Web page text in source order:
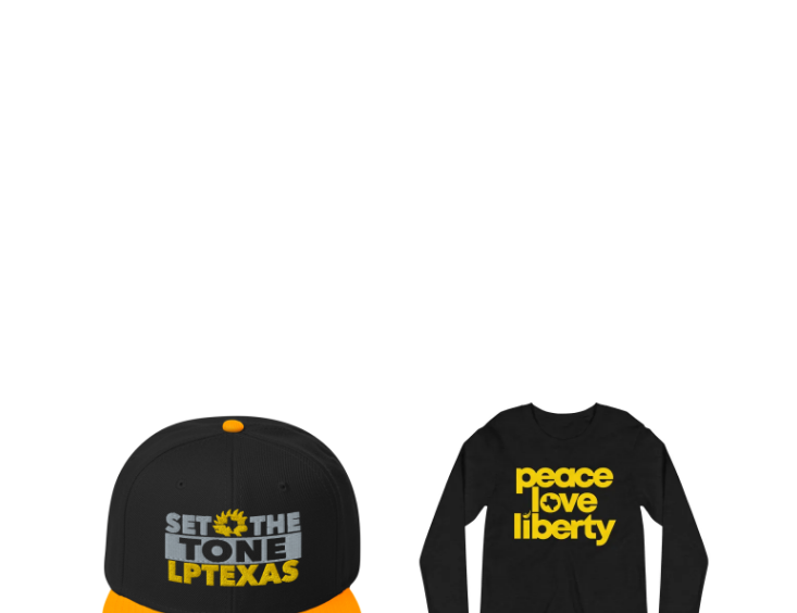
range:
$27.00
through